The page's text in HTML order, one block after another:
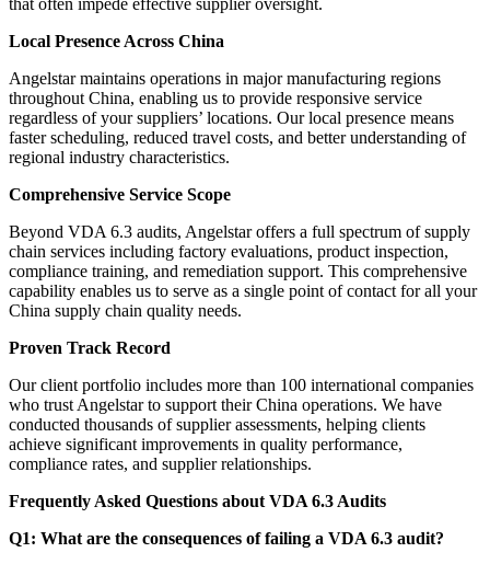
Local Presence Across China
Angelstar maintains operations in major manufacturing regions
throughout China, enabling us to provide responsive service
regardless of your suppliers’ locations. Our local presence means
faster scheduling, reduced travel costs, and better understanding of
regional industry characteristics.
Comprehensive Service Scope
Beyond VDA 6.3 audits, Angelstar offers a full spectrum of supply
chain services including factory evaluations, product inspection,
compliance training, and remediation support. This comprehensive
capability enables us to serve as a single point of contact for all your
China supply chain quality needs.
Proven Track Record
Our client portfolio includes more than 100 international companies
who trust Angelstar to support their China operations. We have
conducted thousands of supplier assessments, helping clients
achieve significant improvements in quality performance,
compliance rates, and supplier relationships.
Frequently Asked Questions about VDA 6.3 Audits
Q1: What are the consequences of failing a VDA 6.3 audit?